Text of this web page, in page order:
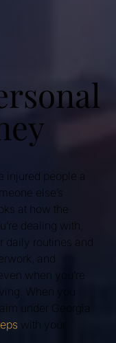
injured people a
else’s
at how the
dealing with,
daily routines and
and
when you’re
When you
under Georgia
with your